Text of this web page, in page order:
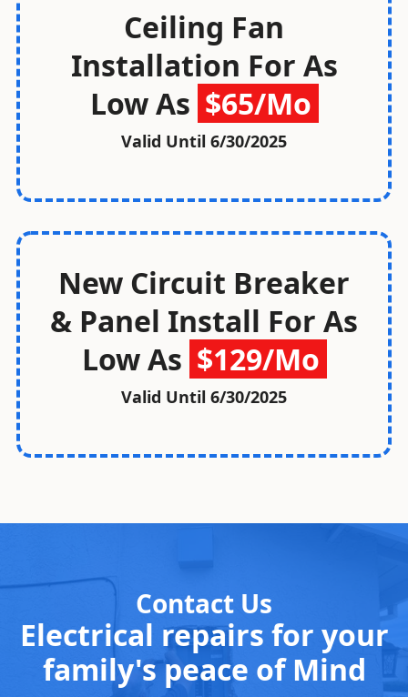
Ceiling Fan
Installation For As
Low As $65/Mo
Valid Until 6/30/2025
New Circuit Breaker
& Panel Install For As
Low As $129/Mo
Valid Until 6/30/2025
Contact Us
Electrical repairs for your
family's peace of Mind